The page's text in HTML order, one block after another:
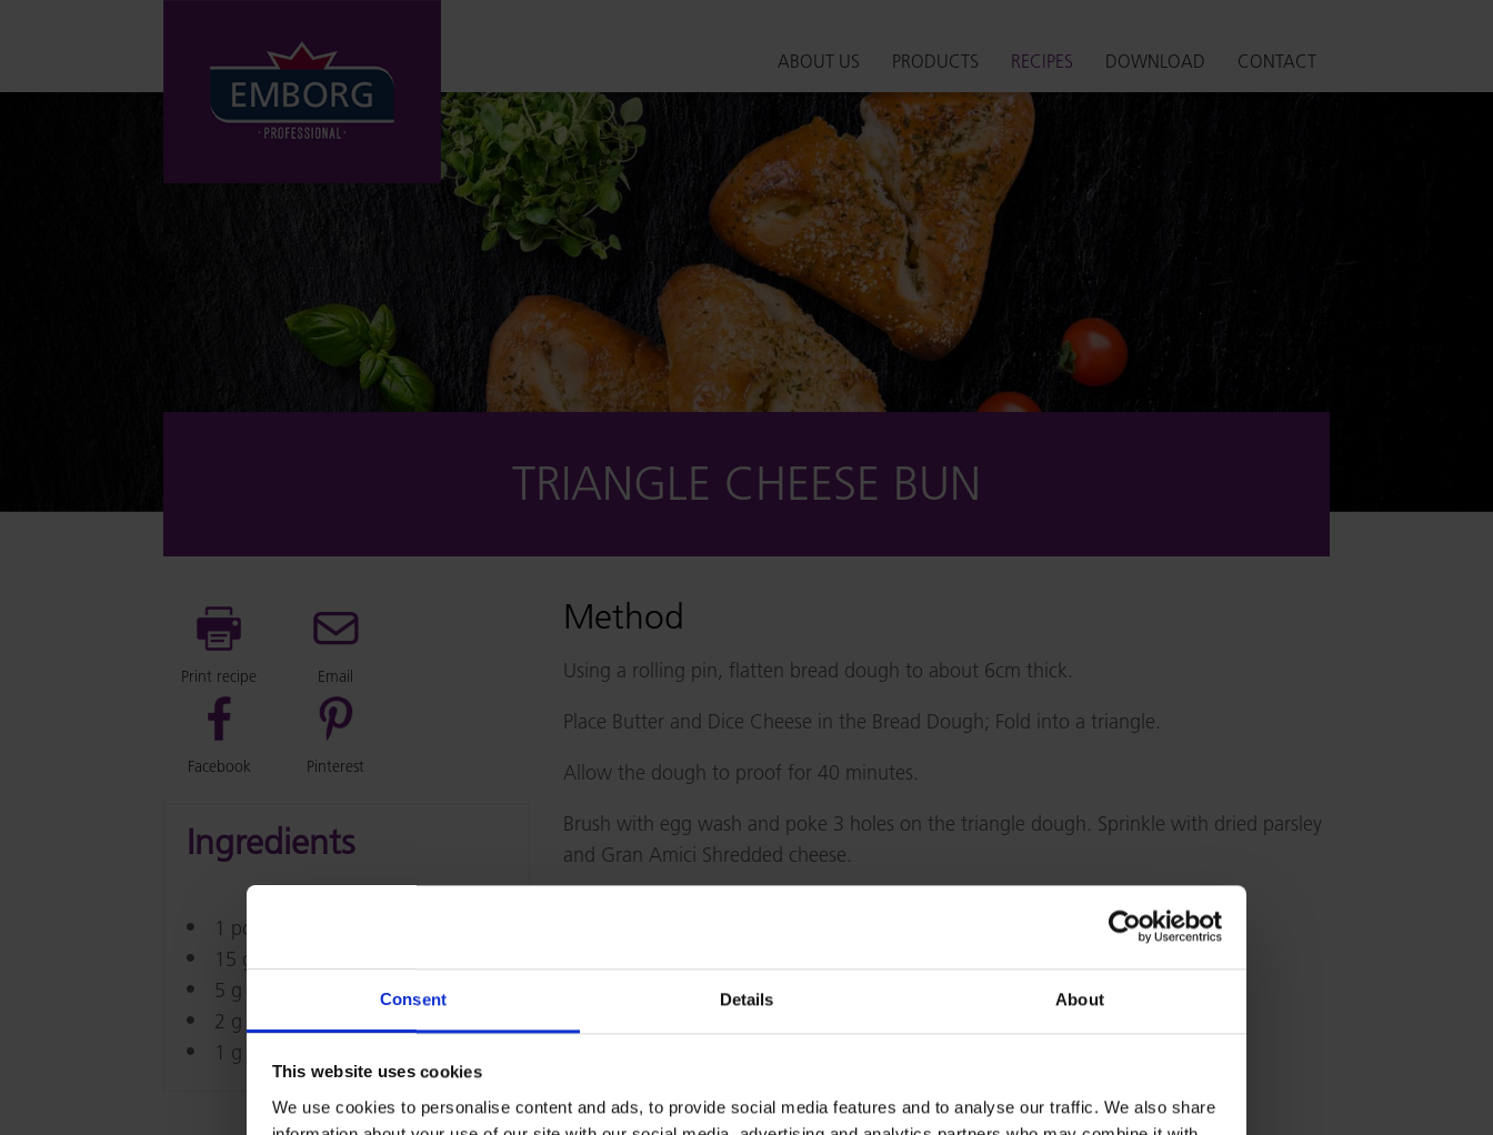
Consent Details About
This website uses cookies
We use cookies to personalise content and ads, to provide social media features and to analyse our traffic. We also share
ABOUT US PRODUCTS RECIPES DOWNLOAD CONTACT
TRIANGLE CHEESE BUN
Print recipe Email
Facebook Pinterest
Ingredients
1 pc Bread Dough (about 50g)
15 g Emborg Dice Cheese 10mm
5 g Emborg Butter
2 g Emborg Gran Amici Shredded
1 g Dried Parsley
Method
Using a rolling pin, flatten bread dough to about 6cm thick.
Place Butter and Dice Cheese in the Bread Dough; Fold into a triangle.
Allow the dough to proof for 40 minutes.
Brush with egg wash and poke 3 holes on the triangle dough. Sprinkle with dried parsley
and Gran Amici Shredded cheese.